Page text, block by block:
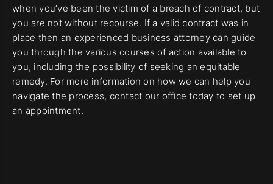
when you’ve been the victim of a breach of contract, but
you are not without recourse. If a valid contract was in
place then an experienced business attorney can guide
you through the various courses of action available to
you, including the possibility of seeking an equitable
remedy. For more information on how we can help you
navigate the process, contact our office today to set up
an appointment.